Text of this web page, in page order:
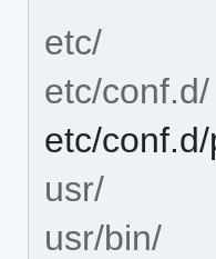
etc/
etc/conf.d/
etc/
usr/
usr/bin/